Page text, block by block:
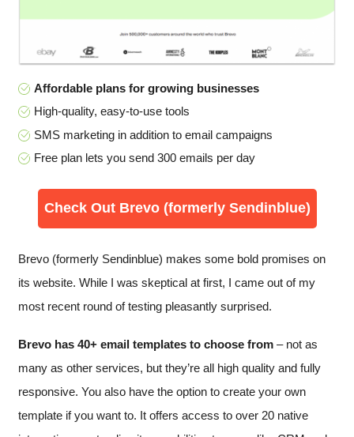
Affordable plans for growing businesses
High-quality, easy-to-use tools
SMS marketing in addition to email campaigns
Free plan lets you send 300 emails per day
Check Out Brevo (formerly Sendinblue)
Brevo (formerly Sendinblue) makes some bold promises on
its website. While I was skeptical at first, I came out of my
most recent round of testing pleasantly surprised.
Brevo has 40+ email templates to choose from – not as
many as other services, but they’re all high quality and fully
responsive. You also have the option to create your own
template if you want to. It offers access to over 20 native